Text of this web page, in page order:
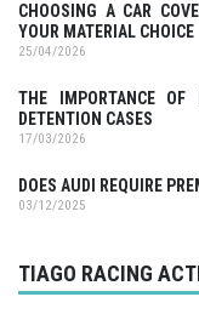
CHOOSING A CAR
YOUR MATERIAL CHOICE
25/04/2026
THE IMPORTANCE OF
DETENTION CASES
17/03/2026
DOES AUDI REQUIRE
03/12/2025
TIAGO RACING